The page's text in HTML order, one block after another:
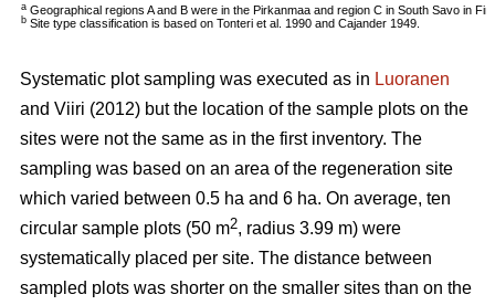
a Geographical regions A and B were in the Pirkanmaa and region C in South Savo in
b Site type classification is based on Tonteri et al. 1990 and Cajander 1949.
Systematic plot sampling was executed as in Luoranen
and Viiri (2012) but the location of the sample plots on the
sites were not the same as in the first inventory. The
sampling was based on an area of the regeneration site
which varied between 0.5 ha and 6 ha. On average, ten
circular sample plots (50 m2, radius 3.99 m) were
systematically placed per site. The distance between
sampled plots was shorter on the smaller sites than on the